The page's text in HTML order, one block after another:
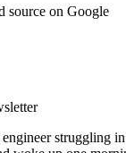
source on Google
struggling